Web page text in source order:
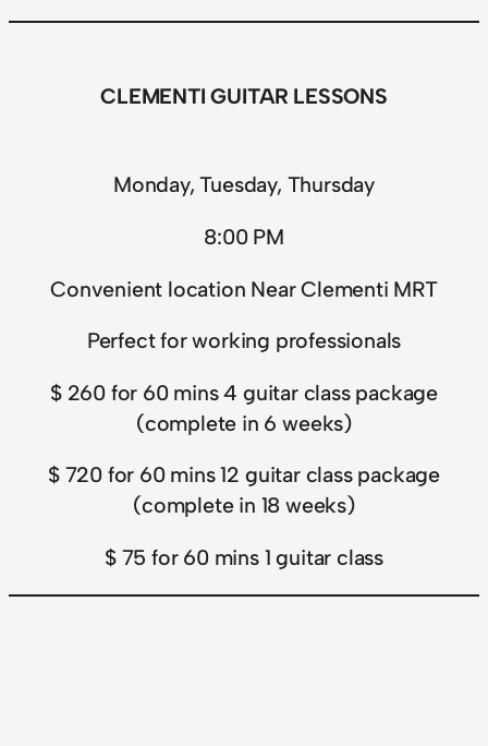
CLEMENTI GUITAR LESSONS
Monday, Tuesday, Thursday
8:00 PM
Convenient location Near Clementi MRT
Perfect for working professionals
$ 260 for 60 mins 4 guitar class package
(complete in 6 weeks)
$ 720 for 60 mins 12 guitar class package
(complete in 18 weeks)
$ 75 for 60 mins 1 guitar class